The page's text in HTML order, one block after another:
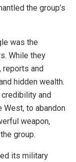
the group’s
was the
While they
reports and
hidden wealth.
credibility and
West, to abandon
weapon,
group.
its military